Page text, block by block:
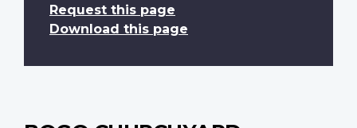
Request this page
Download this page